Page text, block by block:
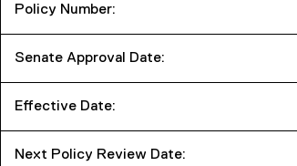
Policy Number:
Senate Approval Date:
Effective Date:
Next Policy Review Date: